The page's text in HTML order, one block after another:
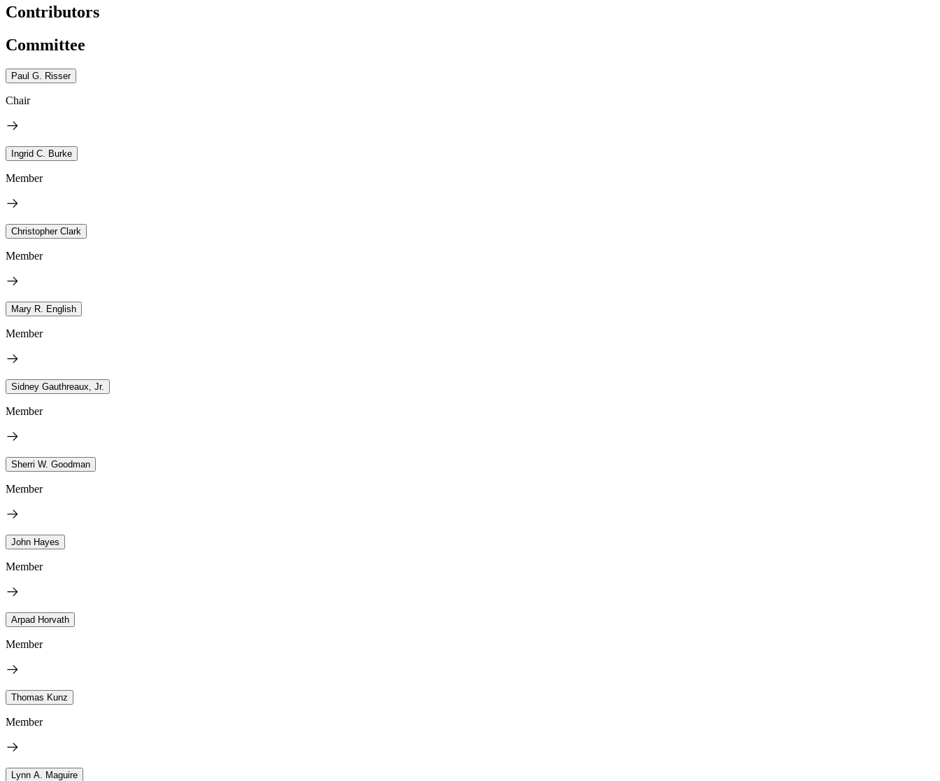
Contributors
Committee
Paul G. Risser
Chair
Ingrid C. Burke
Member
Christopher Clark
Member
Mary R. English
Member
Sidney Gauthreaux, Jr.
Member
Sherri W. Goodman
Member
John Hayes
Member
Arpad Horvath
Member
Thomas Kunz
Member
Lynn A. Maguire